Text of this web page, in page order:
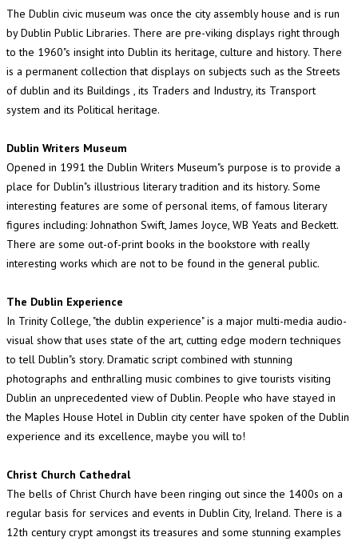
The Dublin civic museum was once the city assembly house and is run
by Dublin Public Libraries. There are pre-viking displays right through
to the 1960"s insight into Dublin its heritage, culture and history. There
is a permanent collection that displays on subjects such as the Streets
of dublin and its Buildings , its Traders and Industry, its Transport
system and its Political heritage.
Dublin Writers Museum
Opened in 1991 the Dublin Writers Museum"s purpose is to provide a
place for Dublin"s illustrious literary tradition and its history. Some
interesting features are some of personal items, of famous literary
figures including: Johnathon Swift, James Joyce, WB Yeats and Beckett.
There are some out-of-print books in the bookstore with really
interesting works which are not to be found in the general public.
The Dublin Experience
In Trinity College, "the dublin experience" is a major multi-media audio-
visual show that uses state of the art, cutting edge modern techniques
to tell Dublin"s story. Dramatic script combined with stunning
photographs and enthralling music combines to give tourists visiting
Dublin an unprecedented view of Dublin. People who have stayed in
the Maples House Hotel in Dublin city center have spoken of the Dublin
experience and its excellence, maybe you will to!
Christ Church Cathedral
The bells of Christ Church have been ringing out since the 1400s on a
regular basis for services and events in Dublin City, Ireland. There is a
12th century crypt amongst its treasures and some stunning examples